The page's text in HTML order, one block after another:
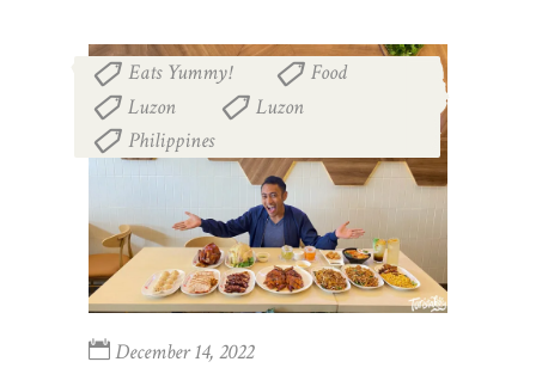
Eats Yummy! Food
Luzon Luzon
Philippines
December 14, 2022